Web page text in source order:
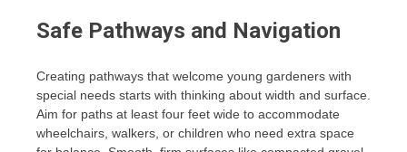
Safe Pathways and Navigation
Creating pathways that welcome young gardeners with
special needs starts with thinking about width and surface.
Aim for paths at least four feet wide to accommodate
wheelchairs, walkers, or children who need extra space